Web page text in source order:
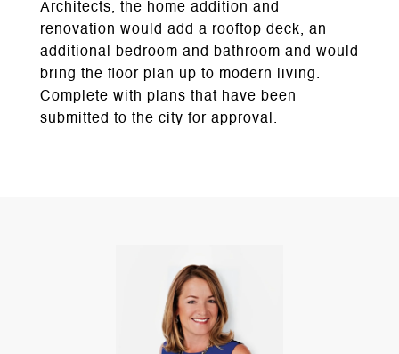
Architects, the home addition and
renovation would add a rooftop deck, an
additional bedroom and bathroom and would
bring the floor plan up to modern living.
Complete with plans that have been
submitted to the city for approval.